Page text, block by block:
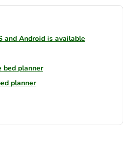
and Android is available
bed planner
planner